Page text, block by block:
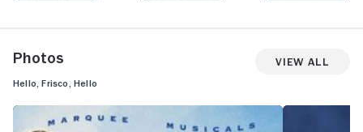
Photos View All
Hello, Frisco, Hello